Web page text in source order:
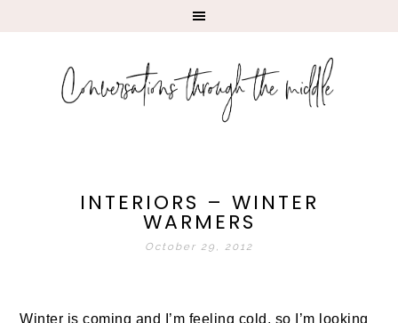
INTERIORS – WINTER
WARMERS
October 29, 2012
Winter is coming and I’m feeling cold, so I’m looking